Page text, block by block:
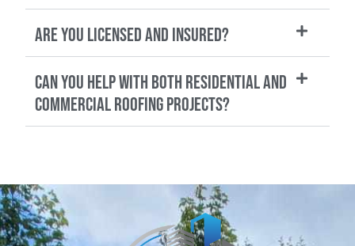
Are you licensed and insured?
Can you help with both residential and
commercial roofing projects?